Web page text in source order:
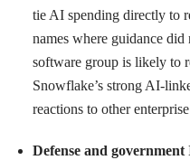
tie AI spending directly to
names where guidance
software group is likely to
Snowflake’s strong AI-
reactions to other
Defense and